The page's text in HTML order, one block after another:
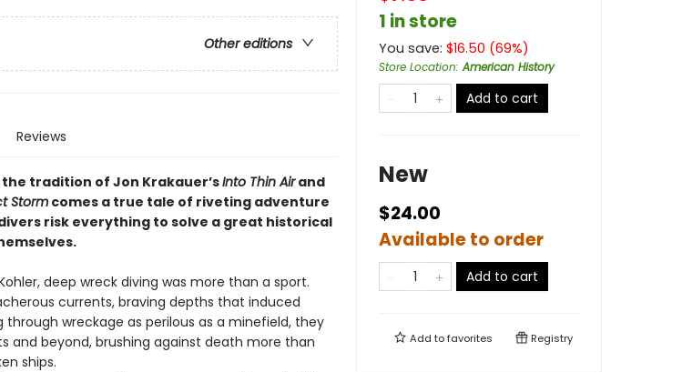
Other editions
Reviews
In the tradition of Jon Krakauer’sInto Thin Airand
Stormcomes a true tale of riveting adventure
risk everything to solve a great historical
deep wreck diving was more than a sport.
currents, braving depths that induced
wreckage as perilous as a minefield, they
and beyond, brushing against death more than
ships.
1 in store
You save: $16.50 (69%)
Store Location:American History
Add to cart
New
$24.00
Available to order
Add to cart
Add tofavorites Registry